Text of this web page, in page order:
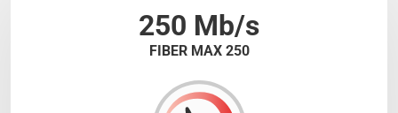
250 Mb/s
FIBER MAX 250